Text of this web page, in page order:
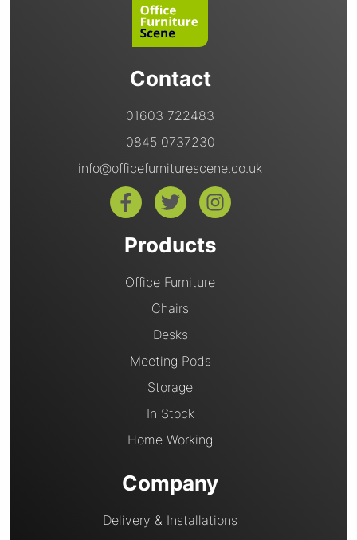
Contact
01603 722483
0845 0737230
info@officefurniturescene.co.uk
Products
Office Furniture
Chairs
Desks
Meeting Pods
Storage
In Stock
Home Working
Company
Delivery & Installations